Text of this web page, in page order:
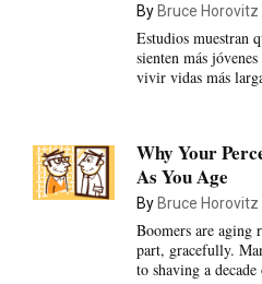
By Bruce Horovitz
Estudios muestran
sienten más
vivir vidas más
Why Your
As You Age
By Bruce Horovitz
Boomers are aging
part, gracefully.
to shaving a